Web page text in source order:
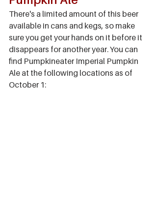
There's a limited amount of this beer
available in cans and kegs, so make
sure you get your hands on it before it
disappears for another year. You can
find Pumpkineater Imperial Pumpkin
Ale at the following locations as of
October 1: